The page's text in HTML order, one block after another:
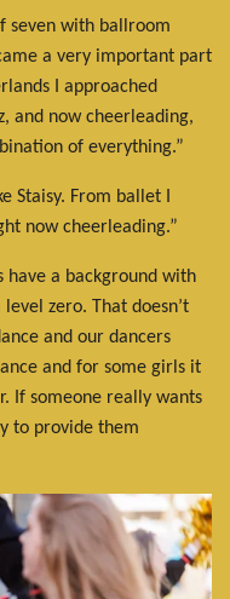
seven with ballroom
a very important part
I approached
and now cheerleading,
of everything.”
Staisy. From ballet I
now cheerleading.”
have a background with
zero. That doesn’t
and our dancers
and for some girls it
If someone really wants
to provide them